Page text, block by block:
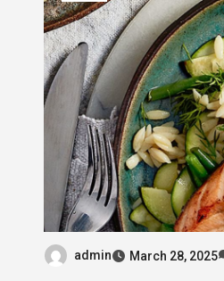
admin March 28, 2025